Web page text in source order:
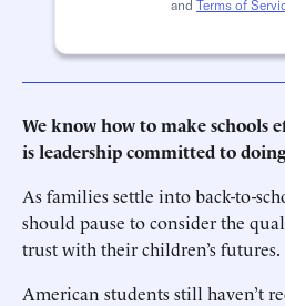
and Terms of
We know how to make schools
is leadership committed to
As families settle into back-to-
should pause to consider the
trust with their children’s futures.
American students still haven’t